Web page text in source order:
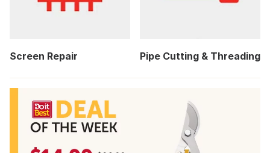
Screen Repair Pipe Cutting & Threading